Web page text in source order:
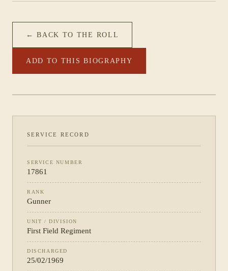
← BACK TO THE ROLL
ADD TO THIS BIOGRAPHY
PHOTOGRAPH NOT YET CATALOGUED·
SERVICE RECORD
SERVICE NUMBER
17861
RANK
Gunner
UNIT / DIVISION
First Field Regiment
DISCHARGED
25/02/1969